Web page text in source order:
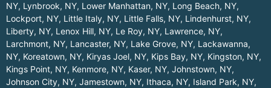
NY, Lynbrook, NY, Lower Manhattan, NY, Long Beach, NY,
Lockport, NY, Little Italy, NY, Little Falls, NY, Lindenhurst, NY,
Liberty, NY, Lenox Hill, NY, Le Roy, NY, Lawrence, NY,
Larchmont, NY, Lancaster, NY, Lake Grove, NY, Lackawanna,
NY, Koreatown, NY, Kiryas Joel, NY, Kips Bay, NY, Kingston, NY,
Kings Point, NY, Kenmore, NY, Kaser, NY, Johnstown, NY,
Johnson City, NY, Jamestown, NY, Ithaca, NY, Island Park, NY,